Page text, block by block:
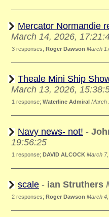
Mercator Normandie
March 14, 2026,
3 responses; Roger Dawson March
Theale Mini Ship
March 13, 2026,
1 response; Waterline Admiral March
Navy news- not! -
19:56:25
1 response; DAVID ALCOCK March
scale - ian Struthers
2 responses; Roger Dawson March